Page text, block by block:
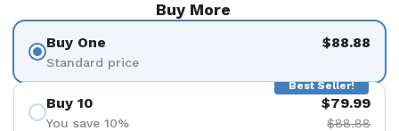
Buy More
Buy One
Standard price
$88.88
Best Seller!
Buy 10
You save 10%
$79.99
$88.88